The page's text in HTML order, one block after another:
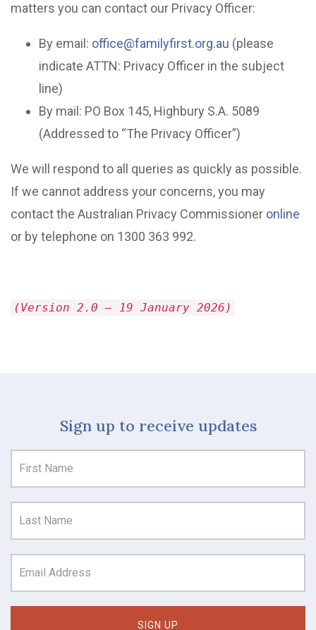
matters you can contact our Privacy Officer:
By email: office@familyfirst.org.au (please
indicate ATTN: Privacy Officer in the subject
line)
By mail: PO Box 145, Highbury S.A. 5089
(Addressed to “The Privacy Officer”)
We will respond to all queries as quickly as possible.
If we cannot address your concerns, you may
contact the Australian Privacy Commissioner online
or by telephone on 1300 363 992.
(Version 2.0 – 19 January 2026)
Sign up to receive updates